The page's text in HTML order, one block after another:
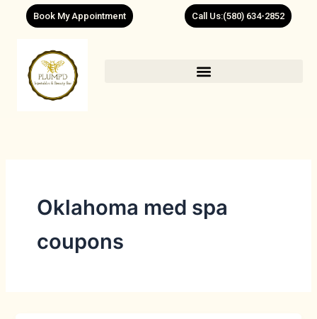
Book My Appointment Call Us:(580) 634-2852
Oklahoma med spa
coupons